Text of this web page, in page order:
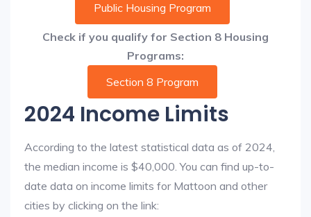
Public Housing Program
Check if you qualify for Section 8 Housing
Programs:
Section 8 Program
2024 Income Limits
According to the latest statistical data as of 2024,
the median income is $40,000. You can find up-to-
date data on income limits for Mattoon and other
cities by clicking on the link: